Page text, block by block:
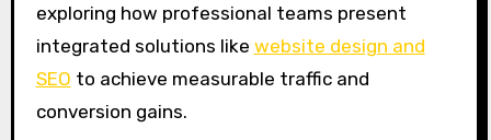
exploring how professional teams present
integrated solutions like website design and
SEO to achieve measurable traffic and
conversion gains.